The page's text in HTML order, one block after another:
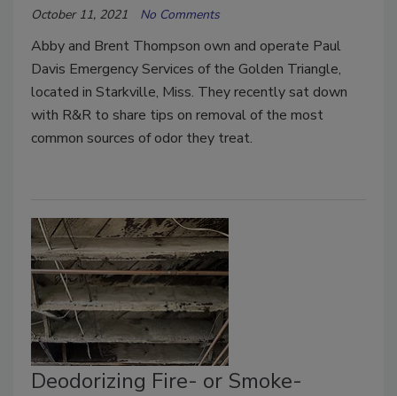
October 11, 2021 No Comments
Abby and Brent Thompson own and operate Paul
Davis Emergency Services of the Golden Triangle,
located in Starkville, Miss. They recently sat down
with R&R to share tips on removal of the most
common sources of odor they treat.
Deodorizing Fire- or Smoke-